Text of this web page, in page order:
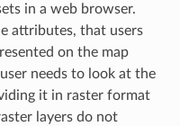
in a web browser.
attributes, that users
on the map
needs to look at the
it in raster format
layers do not